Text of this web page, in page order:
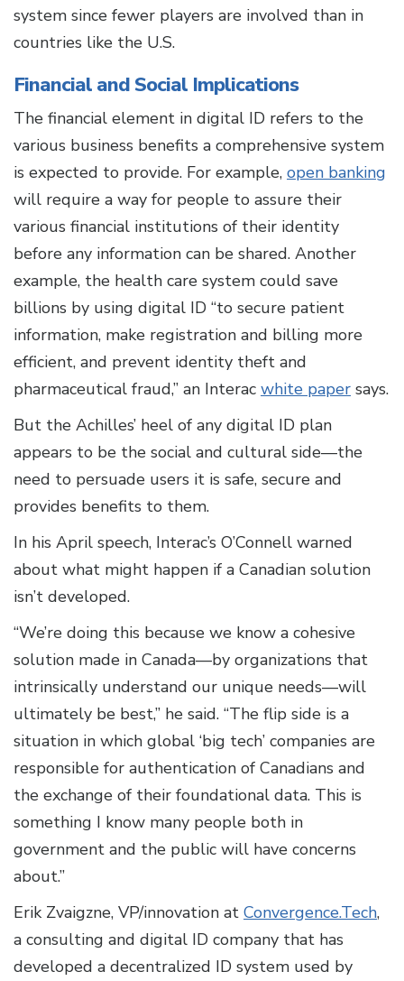
system since fewer players are involved than in
countries like the U.S.
Financial and Social Implications
The financial element in digital ID refers to the
various business benefits a comprehensive system
is expected to provide. For example, open banking
will require a way for people to assure their
various financial institutions of their identity
before any information can be shared. Another
example, the health care system could save
billions by using digital ID “to secure patient
information, make registration and billing more
efficient, and prevent identity theft and
pharmaceutical fraud,” an Interac white paper says.
But the Achilles’ heel of any digital ID plan
appears to be the social and cultural side—the
need to persuade users it is safe, secure and
provides benefits to them.
In his April speech, Interac’s O’Connell warned
about what might happen if a Canadian solution
isn’t developed.
“We’re doing this because we know a cohesive
solution made in Canada—by organizations that
intrinsically understand our unique needs—will
ultimately be best,” he said. “The flip side is a
situation in which global ‘big tech’ companies are
responsible for authentication of Canadians and
the exchange of their foundational data. This is
something I know many people both in
government and the public will have concerns
about.”
Erik Zvaigzne, VP/innovation at Convergence.Tech,
a consulting and digital ID company that has
developed a decentralized ID system used by